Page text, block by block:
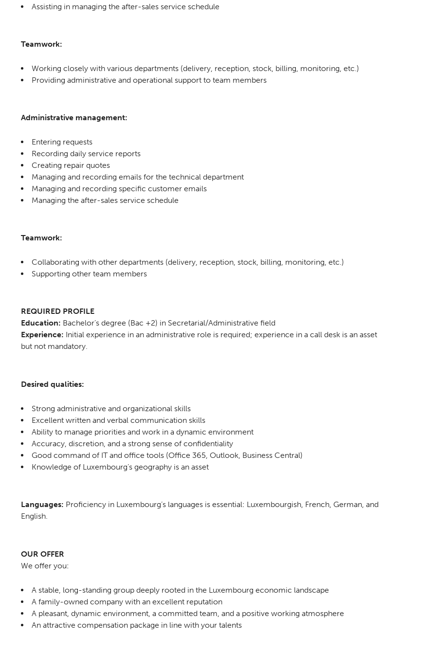
Assisting in managing the after-sales service schedule
Teamwork:
Working closely with various departments (delivery, reception, stock, billing, monitoring, etc.)
Providing administrative and operational support to team members
Administrative management:
Entering requests
Recording daily service reports
Creating repair quotes
Managing and recording emails for the technical department
Managing and recording specific customer emails
Managing the after-sales service schedule
Teamwork:
Collaborating with other departments (delivery, reception, stock, billing, monitoring, etc.)
Supporting other team members
REQUIRED PROFILE
Education: Bachelor’s degree (Bac +2) in Secretarial/Administrative field
Experience: Initial experience in an administrative role is required; experience in a call desk is an asset
but not mandatory.
Desired qualities:
Strong administrative and organizational skills
Excellent written and verbal communication skills
Ability to manage priorities and work in a dynamic environment
Accuracy, discretion, and a strong sense of confidentiality
Good command of IT and office tools (Office 365, Outlook, Business Central)
Knowledge of Luxembourg’s geography is an asset
Languages: Proficiency in Luxembourg’s languages is essential: Luxembourgish, French, German, and
English.
OUR OFFER
We offer you:
A stable, long-standing group deeply rooted in the Luxembourg economic landscape
A family-owned company with an excellent reputation
A pleasant, dynamic environment, a committed team, and a positive working atmosphere
An attractive compensation package in line with your talents